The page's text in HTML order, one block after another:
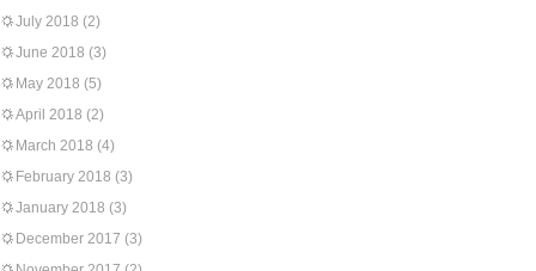
July 2018 (2)
June 2018 (3)
May 2018 (5)
April 2018 (2)
March 2018 (4)
February 2018 (3)
January 2018 (3)
December 2017 (3)